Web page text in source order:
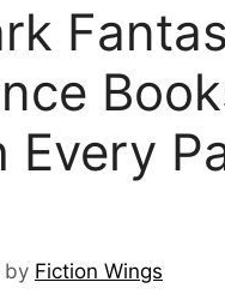
Every
by Fiction Wings